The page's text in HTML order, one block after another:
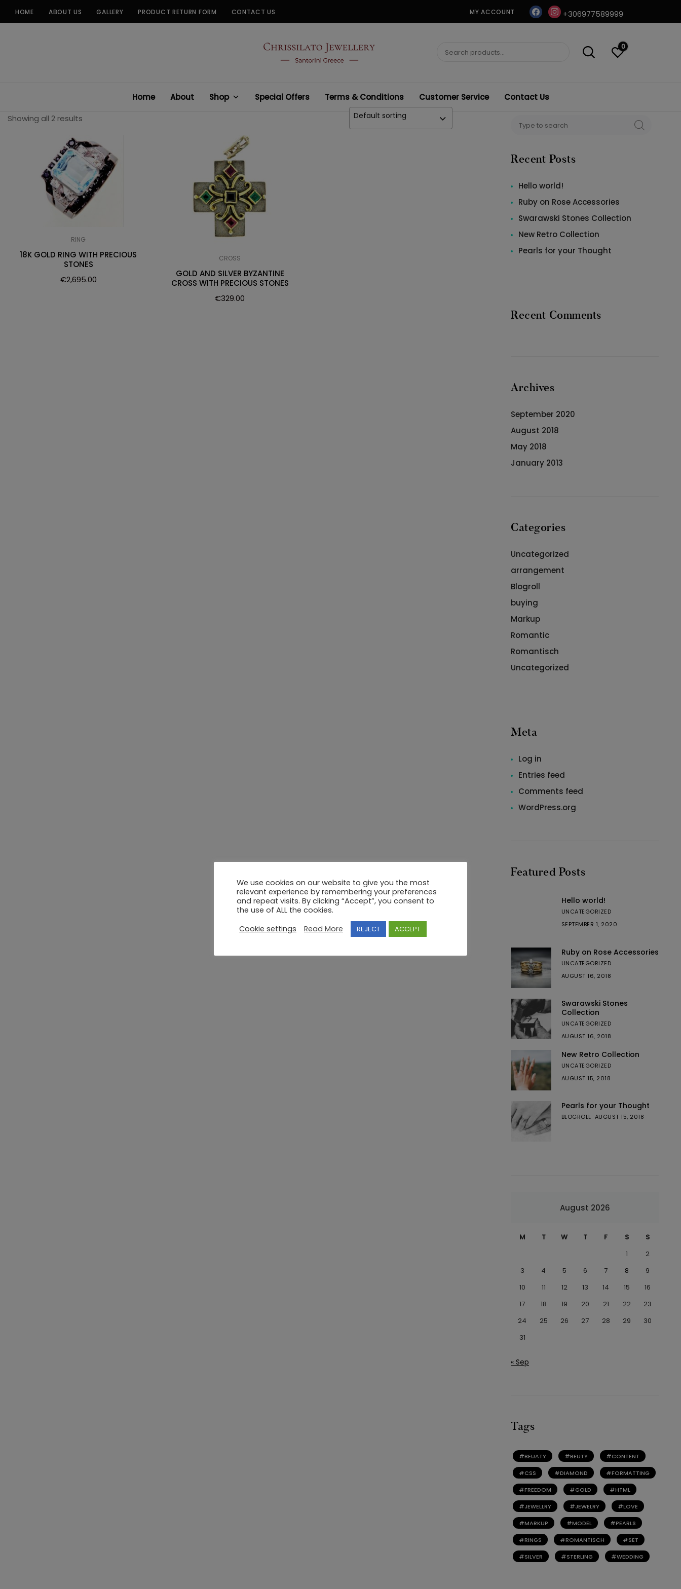
HOME ABOUT US GALLERY PRODUCT RETURN FORM CONTACT US MY ACCOUNT facebookinstagram
+306977589999
CHRISSILATO
Search
0
Home About Shop Special Offers Terms & Conditions Customer Service
Contact Us
Showing all 2 results
Default sorting
RING
18K GOLD RING WITH PRECIOUS
STONES
€2,695.00
CROSS
GOLD AND SILVER BYZANTINE
CROSS WITH PRECIOUS STONES
€329.00
for:
SEARCH
Recent Posts
Hello world!
Ruby on Rose Accessories
Swarawski Stones Collection
New Retro Collection
Pearls for your Thought
Recent Comments
Archives
September 2020
August 2018
May 2018
January 2013
Categories
Uncategorized
arrangement
Blogroll
buying
Markup
Romantic
Romantisch
Uncategorized
Meta
Log in
Entries feed
Comments feed
WordPress.org
Featured Posts
Hello world!
UNCATEGORIZED
SEPTEMBER 1, 2020
Ruby on Rose Accessories
UNCATEGORIZED
AUGUST 16, 2018
Swarawski Stones
Collection
UNCATEGORIZED
AUGUST 16, 2018
New Retro Collection
UNCATEGORIZED
AUGUST 15, 2018
Pearls for your Thought
BLOGROLL AUGUST 15, 2018
August 2026
M T W T F S
S
1
2
3
4 5 6 7 8
9
10
11 12 13 14 15
16
17
18 19 20 21 22
23
24
25 26 27 28 29
30
31
« Sep
Tags
BEUATY BEUTY CONTENT
CSS DIAMOND FORMATTING
FREEDOM GOLD HTML
JEWELLRY JEWELRY LOVE
MARKUP MODEL PEARLS
RINGS ROMANTISCH SET
SILVER STERLING WEDDING
We use cookies on our website to give you the most
relevant experience by remembering your preferences
and repeat visits. By clicking “Accept”, you consent to
the use of ALL the cookies.
Cookie settings
Read More REJECT ACCEPT